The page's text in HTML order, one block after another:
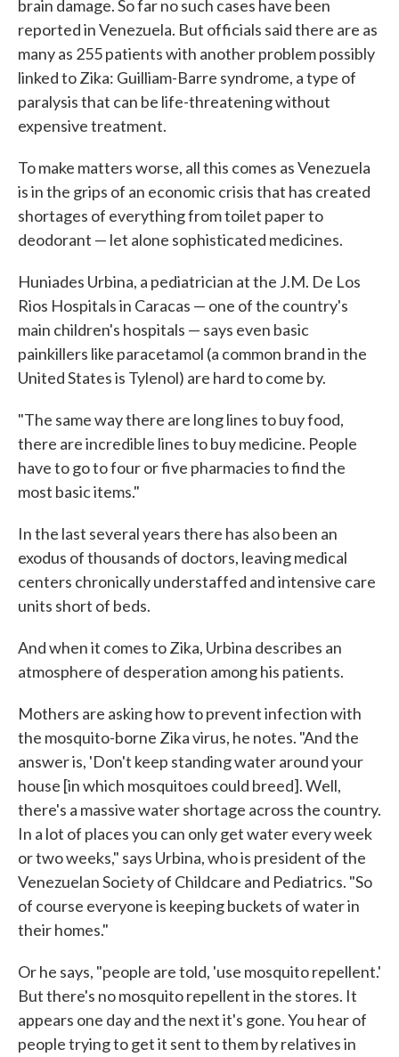
brain damage. So far no such cases have been
reported in Venezuela. But officials said there are as
many as 255 patients with another problem possibly
linked to Zika: Guilliam-Barre syndrome, a type of
paralysis that can be life-threatening without
expensive treatment.
To make matters worse, all this comes as Venezuela
is in the grips of an economic crisis that has created
shortages of everything from toilet paper to
deodorant — let alone sophisticated medicines.
Huniades Urbina, a pediatrician at the J.M. De Los
Rios Hospitals in Caracas — one of the country's
main children's hospitals — says even basic
painkillers like paracetamol (a common brand in the
United States is Tylenol) are hard to come by.
"The same way there are long lines to buy food,
there are incredible lines to buy medicine. People
have to go to four or five pharmacies to find the
most basic items."
In the last several years there has also been an
exodus of thousands of doctors, leaving medical
centers chronically understaffed and intensive care
units short of beds.
And when it comes to Zika, Urbina describes an
atmosphere of desperation among his patients.
Mothers are asking how to prevent infection with
the mosquito-borne Zika virus, he notes. "And the
answer is, 'Don't keep standing water around your
house [in which mosquitoes could breed]. Well,
there's a massive water shortage across the country.
In a lot of places you can only get water every week
or two weeks," says Urbina, who is president of the
Venezuelan Society of Childcare and Pediatrics. "So
of course everyone is keeping buckets of water in
their homes."
Or he says, "people are told, 'use mosquito repellent.'
But there's no mosquito repellent in the stores. It
appears one day and the next it's gone. You hear of
people trying to get it sent to them by relatives in